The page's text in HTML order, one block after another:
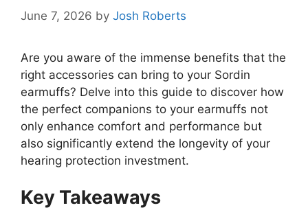
June 7, 2026 by Josh Roberts
Are you aware of the immense benefits that the
right accessories can bring to your Sordin
earmuffs? Delve into this guide to discover how
the perfect companions to your earmuffs not
only enhance comfort and performance but
also significantly extend the longevity of your
hearing protection investment.
Key Takeaways